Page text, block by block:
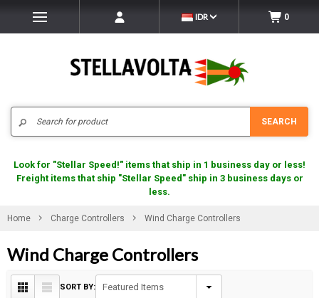
IDR 0
SEARCH
Look for "Stellar Speed!" items that ship in 1 business day or less!
Freight items that ship "Stellar Speed" ship in 3 business days or
less.
Home Charge Controllers Wind Charge Controllers
Wind Charge Controllers
SORT BY: